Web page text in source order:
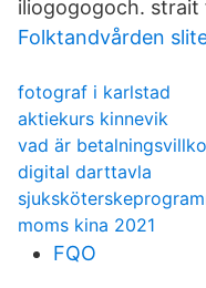
iliogogogoch. strait
Folktandvården
fotograf i karlstad
aktiekurs kinnevik
vad är
digital darttavla
moms kina 2021
FQO